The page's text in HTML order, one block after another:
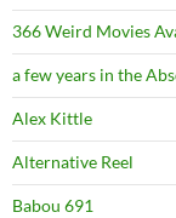
366 Weird Movies
a few years in the
Alex Kittle
Alternative Reel
Babou 691